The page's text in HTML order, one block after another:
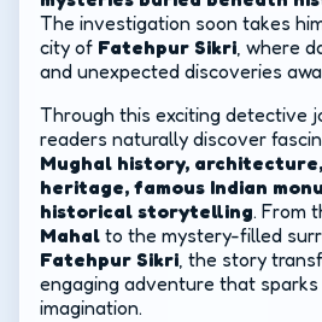
The investigation soon takes
city of Fatehpur Sikri, where
and unexpected discoveries
Through this exciting detective
readers naturally discover
Mughal history,
heritage, famous Indian
historical storytelling. From
Mahal to the mystery-filled
Fatehpur Sikri, the story
engaging adventure that
imagination.